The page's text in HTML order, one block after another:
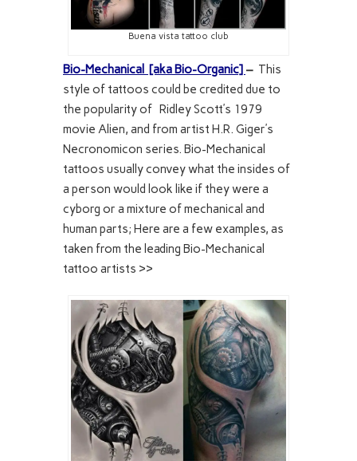
Buena vista tattoo club
Bio-Mechanical [aka Bio-Organic] – This
style of tattoos could be credited due to
the popularity of Ridley Scott’s 1979
movie Alien, and from artist H.R. Giger’s
Necronomicon series. Bio-Mechanical
tattoos usually convey what the insides of
a person would look like if they were a
cyborg or a mixture of mechanical and
human parts; Here are a few examples, as
taken from the leading Bio-Mechanical
tattoo artists >>